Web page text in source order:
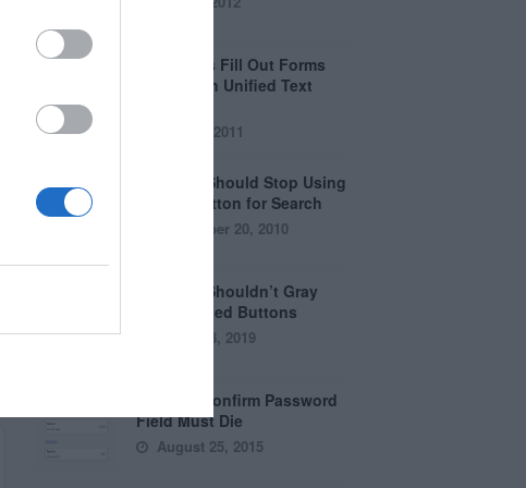
Why Users Fill Out Forms
Faster with Unified Text
July 28, 2011
Why You Should Stop Using
the Go Button for Search
September 20, 2010
Why You Shouldn’t Gray
Out Disabled Buttons
August 8, 2019
Why the Confirm Password
Field Must Die
August 25, 2015